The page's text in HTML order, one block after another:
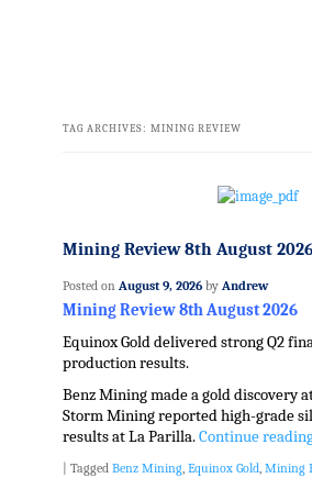
TAG ARCHIVES: MINING REVIEW
Mining Review 8th August
Posted on August 9, 2026 by Andrew
Mining Review 8th August 2026
Equinox Gold delivered strong Q2
production results.
Benz Mining made a gold discovery
Storm Mining reported high-grade
results at La Parilla.Continue
Tagged Benz Mining, Equinox Gold, Mining